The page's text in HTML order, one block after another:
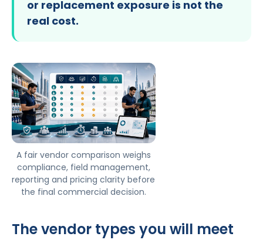
or replacement exposure is not the
real cost.
A fair vendor comparison weighs
compliance, field management,
reporting and pricing clarity before
the final commercial decision.
The vendor types you will meet